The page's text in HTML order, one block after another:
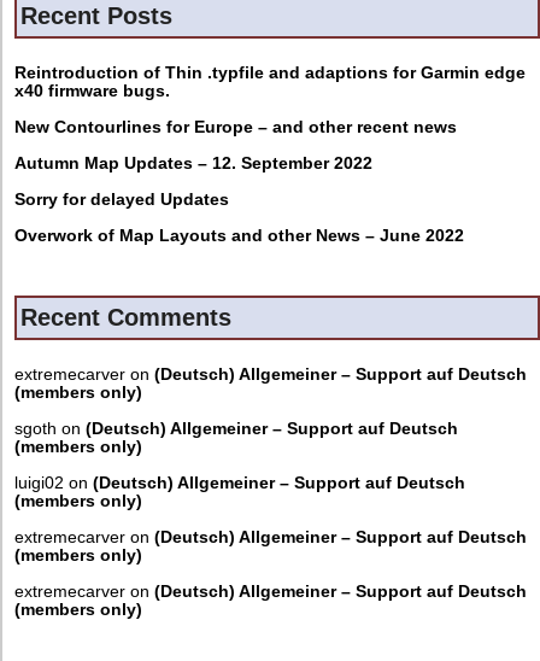
Recent Posts
Reintroduction of Thin .typfile and adaptions for Garmin edge
x40 firmware bugs.
New Contourlines for Europe – and other recent news
Autumn Map Updates – 12. September 2022
Sorry for delayed Updates
Overwork of Map Layouts and other News – June 2022
Recent Comments
extremecarver on (Deutsch) Allgemeiner – Support auf Deutsch
(members only)
sgoth on (Deutsch) Allgemeiner – Support auf Deutsch
(members only)
luigi02 on (Deutsch) Allgemeiner – Support auf Deutsch
(members only)
extremecarver on (Deutsch) Allgemeiner – Support auf Deutsch
(members only)
extremecarver on (Deutsch) Allgemeiner – Support auf Deutsch
(members only)